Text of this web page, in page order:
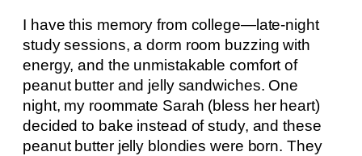
I have this memory from college—late-night
study sessions, a dorm room buzzing with
energy, and the unmistakable comfort of
peanut butter and jelly sandwiches. One
night, my roommate Sarah (bless her heart)
decided to bake instead of study, and these
peanut butter jelly blondies were born. They